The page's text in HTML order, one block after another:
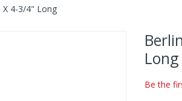
X 4-3/4" Long
Long
Be the